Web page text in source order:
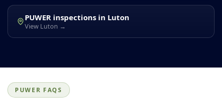
PUWER inspections in Luton
View Luton →
PUWER FAQS